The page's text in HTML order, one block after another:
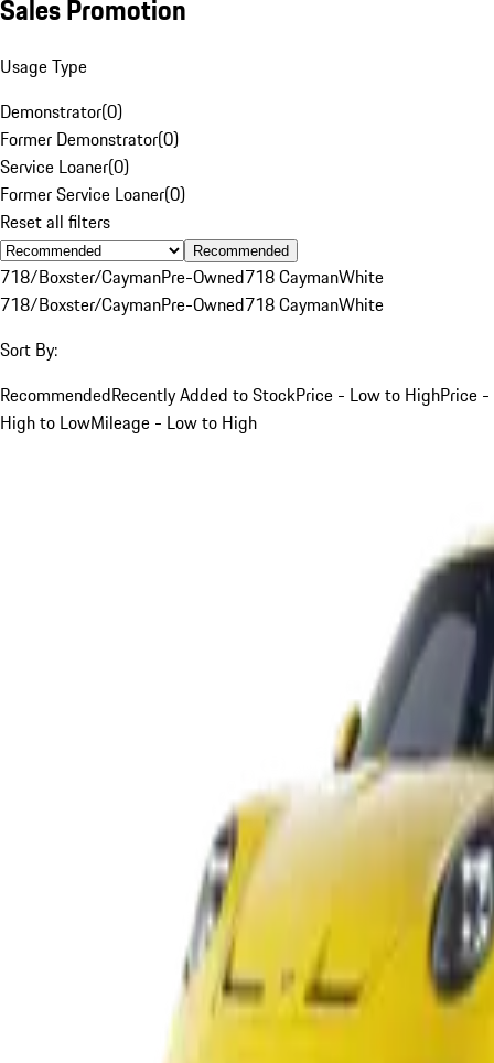
Sales Promotion
Usage Type
Demonstrator(0)
Former Demonstrator(0)
Service Loaner(0)
Former Service Loaner(0)
Reset all filters
Recommended
718/Boxster/CaymanPre-Owned718 CaymanWhite
718/Boxster/CaymanPre-Owned718 CaymanWhite
Sort By:
RecommendedRecently Added to StockPrice - Low to HighPrice -
High to LowMileage - Low to High